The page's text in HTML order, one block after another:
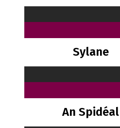
Sylane
An Spidéal